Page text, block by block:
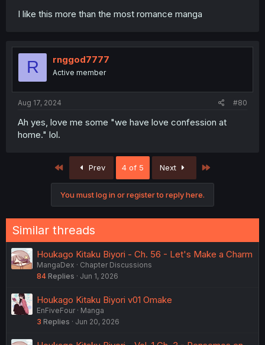
I like this more than the most romance manga
R rnggod7777
Active member
Aug 17, 2024 #80
Ah yes, love me some "we have love confession at
home." lol.
First Prev 4 of 5 Next
You must log in or register to reply here.
Similar threads
Houkago Kitaku Biyori - Ch. 56 - Let's Make a Charm
MangaDex
Chapter Discussions
84 Replies Jun 1, 2026
Houkago Kitaku Biyori v01 Omake
EnFiveFour
Manga
3 Replies Jun 20, 2026